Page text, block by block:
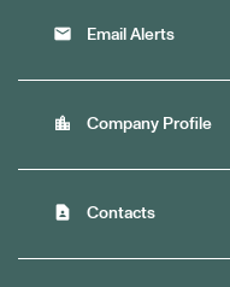
email Email Alerts
location_city Company Profile
contact_page Contacts